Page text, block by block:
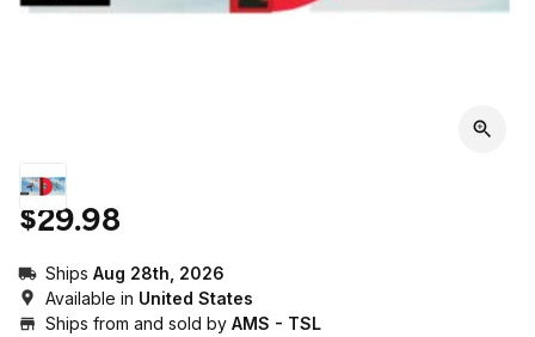
$29.98
Ships Aug 28th, 2026
Available in United States
Ships from and sold by AMS - TSL